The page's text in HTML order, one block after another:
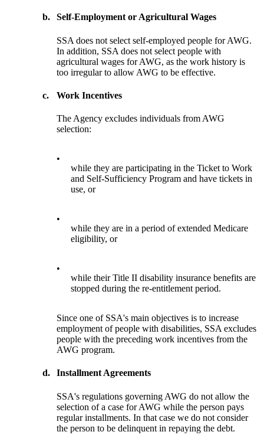
b. Self-Employment or Agricultural Wages
SSA does not select self-employed people for AWG.
In addition, SSA does not select people with
agricultural wages for AWG, as the work history is
too irregular to allow AWG to be effective.
c. Work Incentives
The Agency excludes individuals from AWG
selection:
•
while they are participating in the Ticket to Work
and Self-Sufficiency Program and have tickets in
use, or
•
while they are in a period of extended Medicare
eligibility, or
•
while their Title II disability insurance benefits are
stopped during the re-entitlement period.
Since one of SSA's main objectives is to increase
employment of people with disabilities, SSA excludes
people with the preceding work incentives from the
AWG program.
d. Installment Agreements
SSA's regulations governing AWG do not allow the
selection of a case for AWG while the person pays
regular installments. In that case we do not consider
the person to be delinquent in repaying the debt.